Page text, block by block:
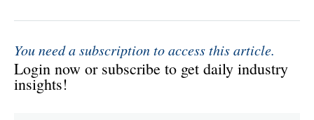
You need a subscription to access this article.
Login now or subscribe to get daily industry
insights!